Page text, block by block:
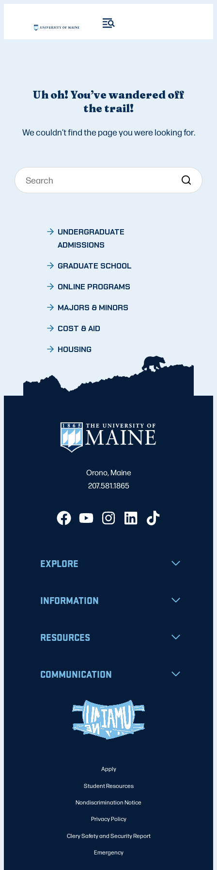
Uh oh! You’ve wandered off
the trail!
We couldn’t find the page you were looking for.
UNDERGRADUATE
ADMISSIONS
GRADUATE SCHOOL
ONLINE PROGRAMS
MAJORS & MINORS
COST & AID
HOUSING
Orono, Maine
207.581.1865
EXPLORE
INFORMATION
RESOURCES
COMMUNICATION
Apply
Student Resources
Nondiscrimination Notice
Privacy Policy
Clery Safety and Security Report
Emergency